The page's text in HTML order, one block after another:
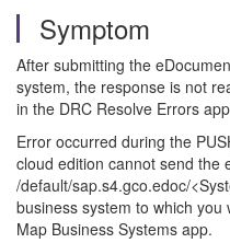
Symptom
After submitting the
system, the response is not
in the DRC Resolve Errors
Error occurred during the
cloud edition cannot send the
/default/sap.s4.gco.edoc/
business system to which
Map Business Systems app.